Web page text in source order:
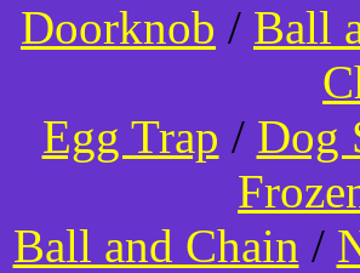
Doorknob / Ball
Egg Trap / Dog
Ball and Chain /